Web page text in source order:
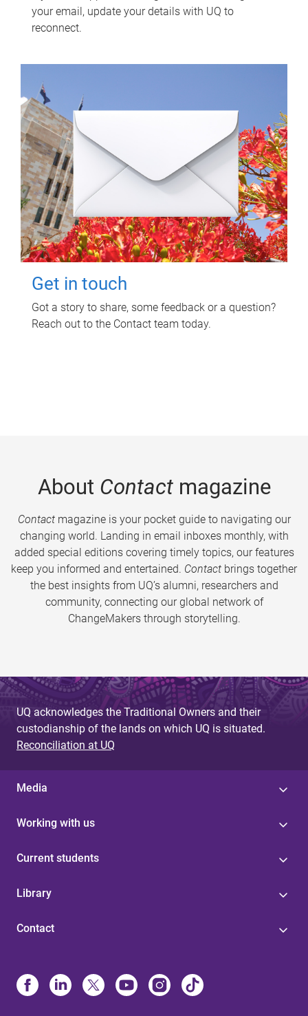
your email, update your details with UQ to
reconnect.
Get in touch
Got a story to share, some feedback or a question?
Reach out to the Contact team today.
About Contactmagazine
Contactmagazine is your pocket guide to navigating our
changing world. Landing in email inboxes monthly, with
added special editions covering timely topics, our features
keep you informed and entertained. Contact brings together
the best insights from UQ’s alumni, researchers and
community, connecting our global network of
ChangeMakers through storytelling.
UQ acknowledges the Traditional Owners and their
custodianship of the lands on which UQ is situated.
Reconciliation at UQ
Media
Working with us
Current students
Library
Contact